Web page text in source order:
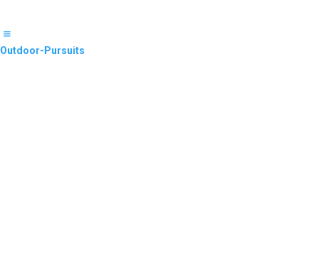
Outdoor-Pursuits